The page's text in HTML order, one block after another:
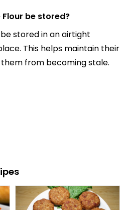
Flour be stored?
stored in an airtight
This helps maintain their
from becoming stale.